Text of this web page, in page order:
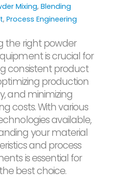
Mixing, Blending
, Process Engineering
the right powder
is crucial for
consistent product
production
and minimizing
costs. With various
available,
your material
and process
is essential for
best choice.